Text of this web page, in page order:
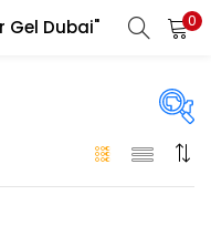
Gel Dubai" 0
On sale(146)